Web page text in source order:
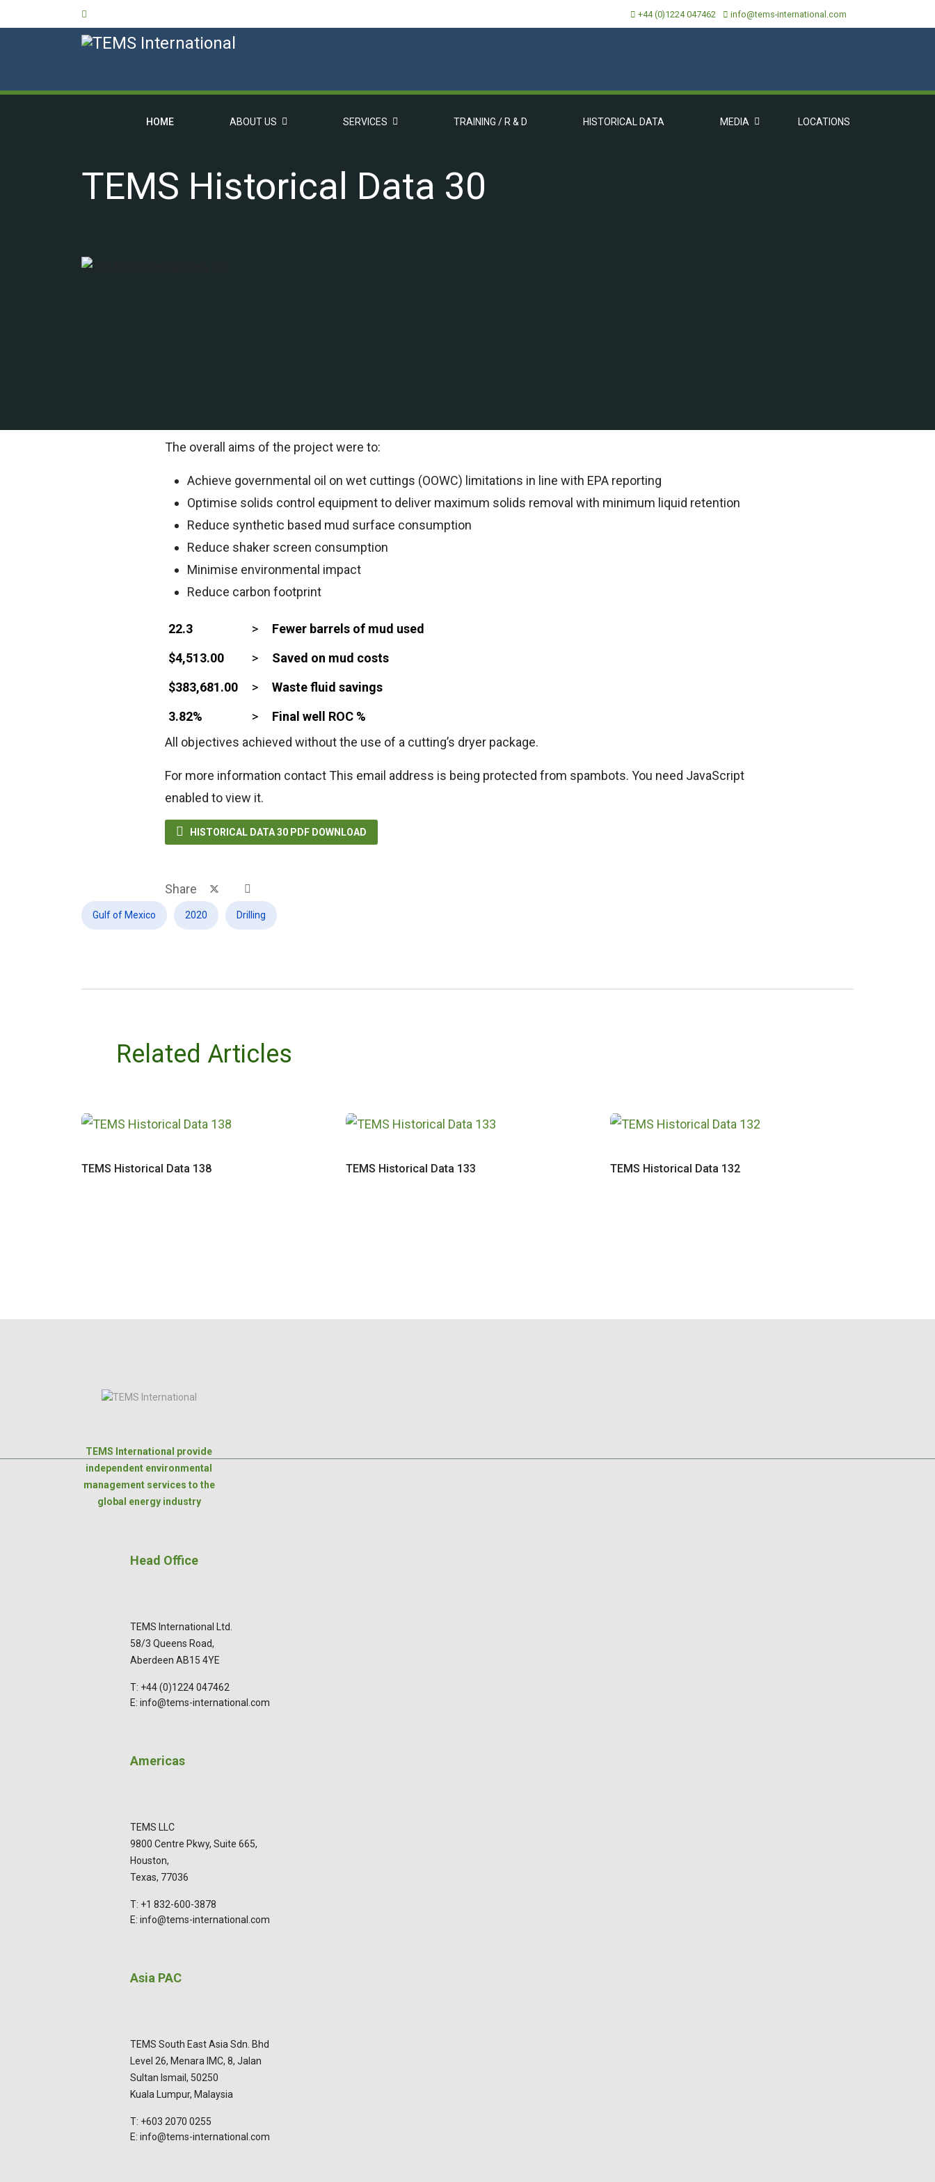
+44 (0)1224 047462 info@tems-international.com
HOME ABOUT US SERVICES TRAINING / R & D HISTORICAL DATA MEDIA LOCATIONS
TEMS Historical Data 30
The overall aims of the project were to:
Achieve governmental oil on wet cuttings (OOWC) limitations in line with EPA reporting
Optimise solids control equipment to deliver maximum solids removal with minimum liquid retention
Reduce synthetic based mud surface consumption
Reduce shaker screen consumption
Minimise environmental impact
Reduce carbon footprint
22.3 >
Fewer barrels of mud used
$4,513.00
>
Saved on mud costs
$383,681.00
>
Waste fluid savings
3.82%
>
Final well ROC %
All objectives achieved without the use of a cutting’s dryer package.
For more information contactThis email address is being protected from spambots. You need JavaScript
enabled to view it.
 HISTORICAL DATA 30 PDF DOWNLOAD
Share
Gulf of Mexico 2020 Drilling
Related Articles
TEMS Historical Data 138 TEMS Historical Data 133 TEMS Historical Data 132
TEMS International provide
independent environmental
management services to the
global energy industry
Head Office
TEMS International Ltd.
58/3 Queens Road,
Aberdeen AB15 4YE
T: +44 (0)1224 047462
E: info@tems-international.com
Americas
TEMS LLC
9800 Centre Pkwy, Suite 665,
Houston,
Texas, 77036
T: +1 832-600-3878
E: info@tems-international.com
Asia PAC
TEMS South East Asia Sdn. Bhd
Level 26, Menara IMC, 8, Jalan
Sultan Ismail, 50250
Kuala Lumpur, Malaysia
T: +603 2070 0255
E: info@tems-international.com